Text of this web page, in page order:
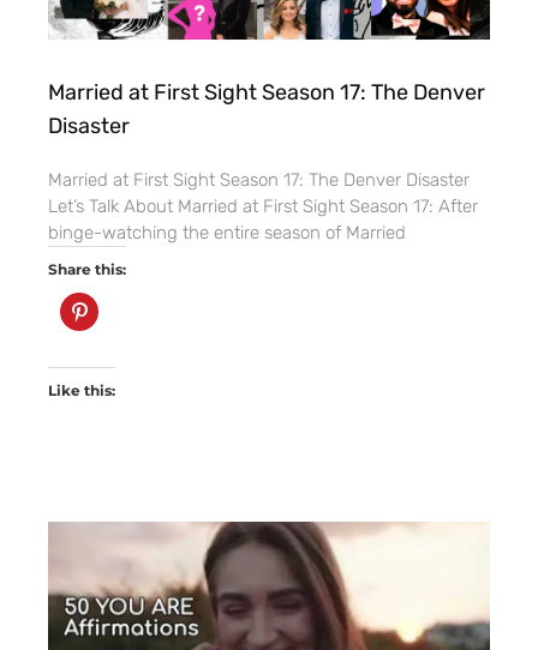
Married at First Sight Season 17: The Denver
Disaster
Married at First Sight Season 17: The Denver Disaster
Let’s Talk About Married at First Sight Season 17: After
binge-watching the entire season of Married
Share this:
Like this: